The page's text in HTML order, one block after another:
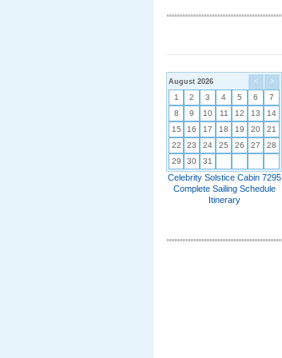
< >
August 2026
1 2 3 4 5 6
7
8
9 10 11 12 13
14
15
16 17 18 19 20
21
22
23 24 25 26 27
28
29
30 31
Celebrity Solstice Cabin 7295
Complete Sailing Schedule
Itinerary